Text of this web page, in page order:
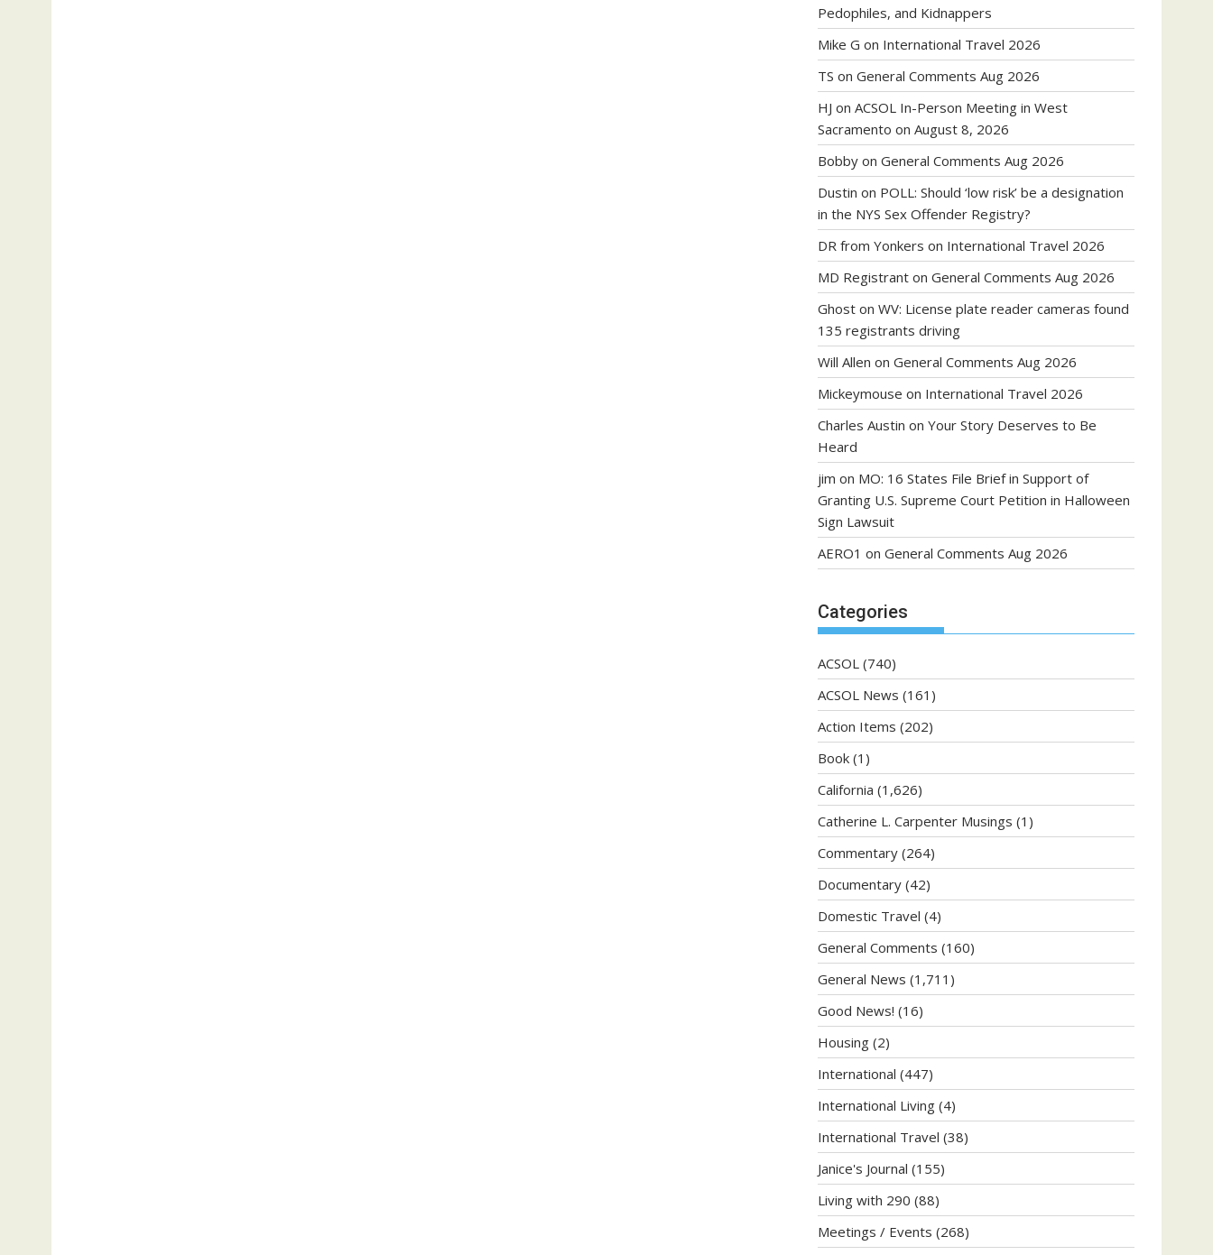
Pedophiles, and Kidnappers
Mike G on International Travel 2026
TS on General Comments Aug 2026
HJ on ACSOL In-Person Meeting in West
Sacramento on August 8, 2026
Bobby on General Comments Aug 2026
Dustin on POLL: Should ‘low risk’ be a designation
in the NYS Sex Offender Registry?
DR from Yonkers on International Travel 2026
MD Registrant on General Comments Aug 2026
Ghost on WV: License plate reader cameras found
135 registrants driving
Will Allen on General Comments Aug 2026
Mickeymouse on International Travel 2026
Charles Austin on Your Story Deserves to Be
Heard
jim on MO: 16 States File Brief in Support of
Granting U.S. Supreme Court Petition in Halloween
Sign Lawsuit
AERO1 on General Comments Aug 2026
Categories
ACSOL (740)
ACSOL News (161)
Action Items (202)
Book (1)
California (1,626)
Catherine L. Carpenter Musings (1)
Commentary (264)
Documentary (42)
Domestic Travel (4)
General Comments (160)
General News (1,711)
Good News! (16)
Housing (2)
International (447)
International Living (4)
International Travel (38)
Janice's Journal (155)
Living with 290 (88)
Meetings / Events (268)